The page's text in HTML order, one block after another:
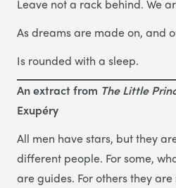
Leave not a rack behind. We
As dreams are made on, and
Is rounded with a sleep.
An extract from The Little
Exupéry
All men have stars, but they
different people. For some,
are guides. For others they